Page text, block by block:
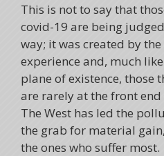
This is not to say that
covid-19 are being
way; it was created by
experience and, much
plane of existence, those
are rarely at the front end
The West has led the
the grab for material
the ones who suffer most.